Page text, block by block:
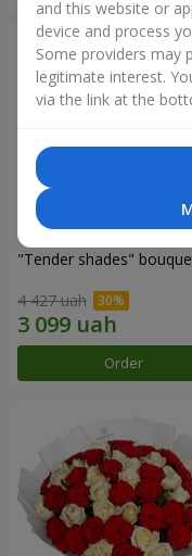
"Tender shades"
4 427 uah
Order
and this website or
device and process
Some providers may
legitimate interest.
via the link at the